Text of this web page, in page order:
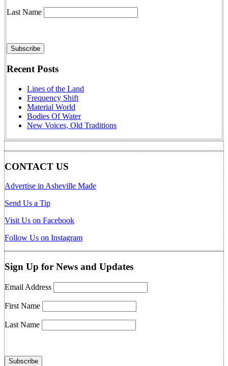
Last Name
Recent Posts
Lines of the Land
Frequency Shift
Material World
Bodies Of Water
New Voices, Old Traditions
CONTACT US
Advertise in Asheville Made
Send Us a Tip
Visit Us on Facebook
Follow Us on Instagram
Sign Up for News and Updates
Email Address
First Name
Last Name